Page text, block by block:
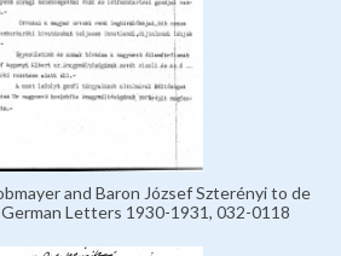
and Baron József Szterényi to de
German Letters 1930-1931, 032-0118